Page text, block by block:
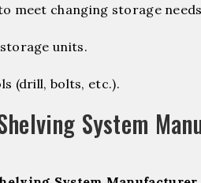
meet changing storage
units.
(drill, bolts, etc.).
System